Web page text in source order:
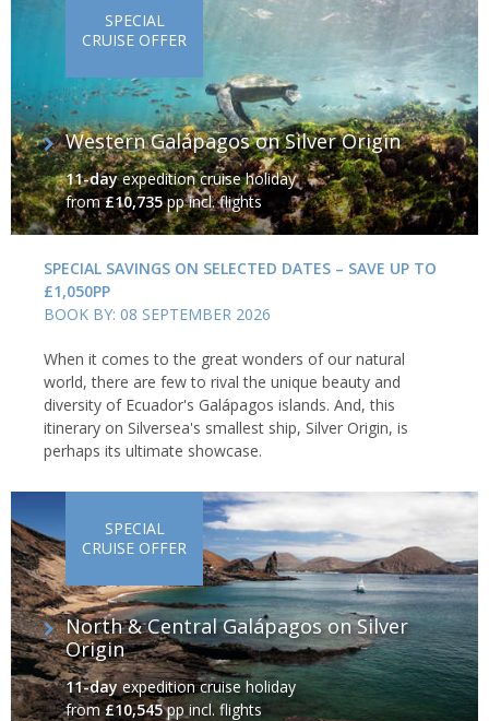
Western Galápagos on Silver Origin
11-dayexpedition cruise holiday
from£10,735pp incl. flights
SPECIAL
CRUISE OFFER
SPECIAL SAVINGS ON SELECTED DATES – SAVE UP TO
£1,050PP
BOOK BY: 08 SEPTEMBER 2026
When it comes to the great wonders of our natural
world, there are few to rival the unique beauty and
diversity of Ecuador's Galápagos islands. And, this
itinerary on Silversea's smallest ship, Silver Origin, is
perhaps its ultimate showcase.
North & Central Galápagos on Silver
Origin
11-dayexpedition cruise holiday
from£10,545pp incl. flights
SPECIAL
CRUISE OFFER